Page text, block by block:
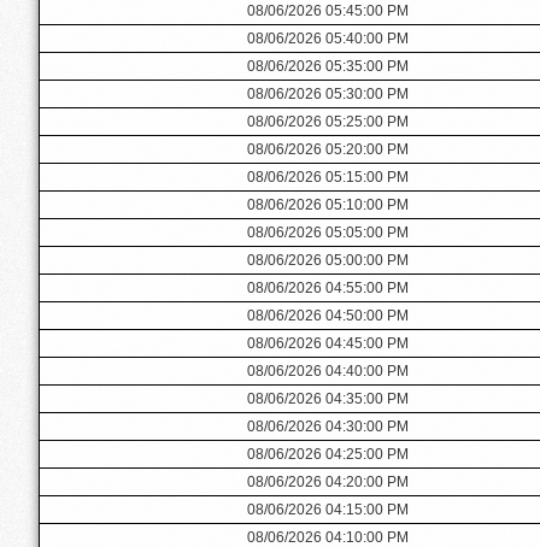
08/06/2026 05:45:00 PM
08/06/2026 05:40:00 PM
08/06/2026 05:35:00 PM
08/06/2026 05:30:00 PM
08/06/2026 05:25:00 PM
08/06/2026 05:20:00 PM
08/06/2026 05:15:00 PM
08/06/2026 05:10:00 PM
08/06/2026 05:05:00 PM
08/06/2026 05:00:00 PM
08/06/2026 04:55:00 PM
08/06/2026 04:50:00 PM
08/06/2026 04:45:00 PM
08/06/2026 04:40:00 PM
08/06/2026 04:35:00 PM
08/06/2026 04:30:00 PM
08/06/2026 04:25:00 PM
08/06/2026 04:20:00 PM
08/06/2026 04:15:00 PM
08/06/2026 04:10:00 PM